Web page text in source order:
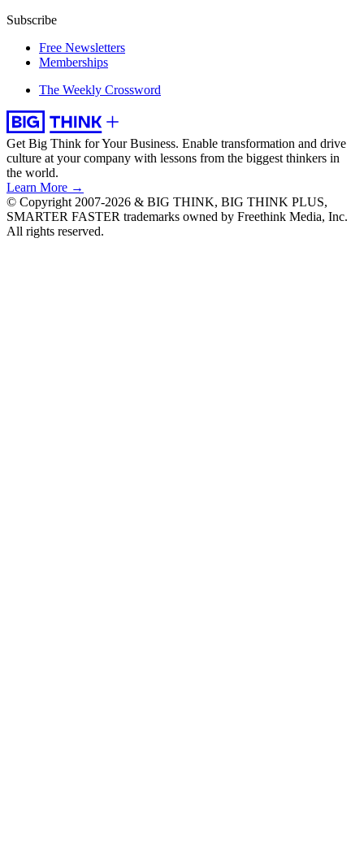
Subscribe
Free Newsletters
Memberships
The Weekly Crossword
Get Big Think for Your Business. Enable transformation and drive
culture at your company with lessons from the biggest thinkers in
the world.
Learn More →
© Copyright 2007-2026 & BIG THINK, BIG THINK PLUS,
SMARTER FASTER trademarks owned by Freethink Media, Inc.
All rights reserved.